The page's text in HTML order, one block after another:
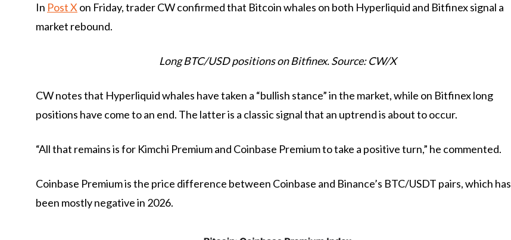
In Post X on Friday, trader CW confirmed that Bitcoin whales on both Hyperliquid and Bitfinex signal a
market rebound.
Long BTC/USD positions on Bitfinex. Source: CW/X
CW notes that Hyperliquid whales have taken a “bullish stance” in the market, while on Bitfinex long
positions have come to an end. The latter is a classic signal that an uptrend is about to occur.
“All that remains is for Kimchi Premium and Coinbase Premium to take a positive turn,” he commented.
Coinbase Premium is the price difference between Coinbase and Binance’s BTC/USDT pairs, which has
been mostly negative in 2026.